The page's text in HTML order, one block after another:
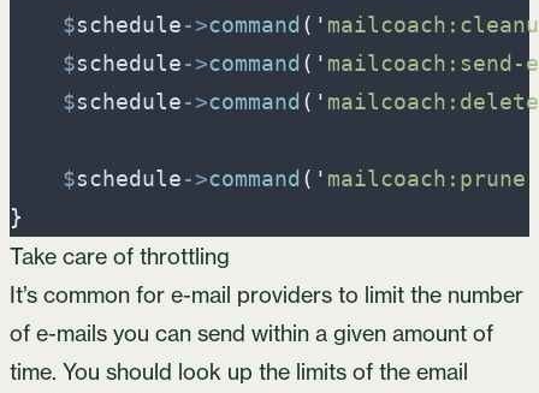
$schedule->command ( '
$schedule->command ( '
$schedule->command ( '
$schedule->command ( ' mailcoach:prune
}
Take care of throttling
It’s common for e-mail providers to limit the number
of e-mails you can send within a given amount of
time. You should look up the limits of the email